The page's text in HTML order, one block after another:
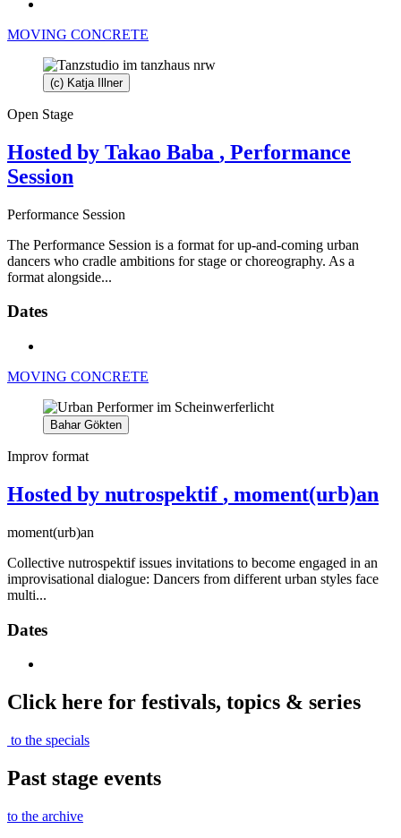
MOVING CONCRETE
(c) Katja Illner
Open Stage
Hosted by Takao Baba , Performance
Session
Performance Session
The Performance Session is a format for up-and-coming urban
dancers who cradle ambitions for stage or choreography. As a
format alongside...
Dates
MOVING CONCRETE
Bahar Gökten
Improv format
Hosted by nutrospektif , moment(urb)an
moment(urb)an
Collective nutrospektif issues invitations to become engaged in an
improvisational dialogue: Dancers from different urban styles face
multi...
Dates
Click here for festivals, topics & series
to the specials
Past stage events
to the archive